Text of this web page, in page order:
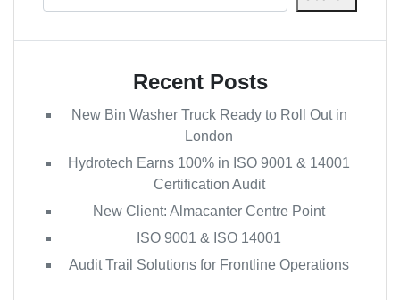
Recent Posts
New Bin Washer Truck Ready to Roll Out in
London
Hydrotech Earns 100% in ISO 9001 & 14001
Certification Audit
New Client: Almacanter Centre Point
ISO 9001 & ISO 14001
Audit Trail Solutions for Frontline Operations